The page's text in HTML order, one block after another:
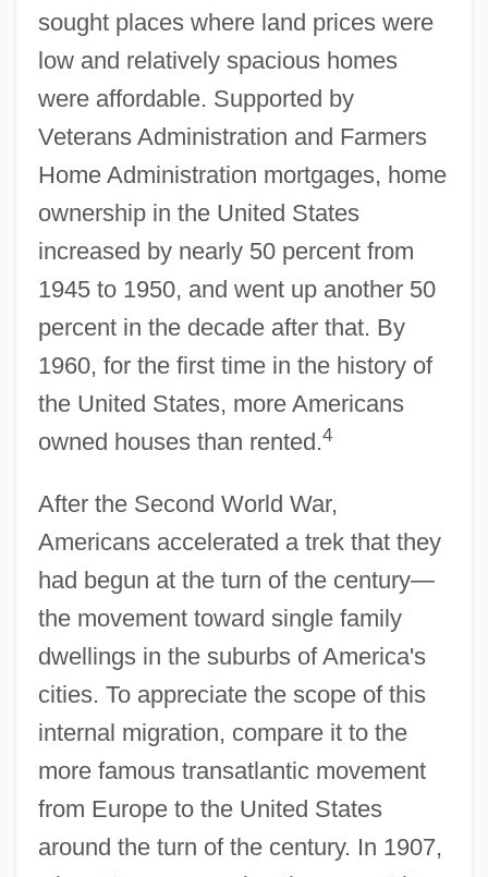
sought places where land prices were
low and relatively spacious homes
were affordable. Supported by
Veterans Administration and Farmers
Home Administration mortgages, home
ownership in the United States
increased by nearly 50 percent from
1945 to 1950, and went up another 50
percent in the decade after that. By
1960, for the first time in the history of
the United States, more Americans
owned houses than rented.4
After the Second World War,
Americans accelerated a trek that they
had begun at the turn of the century—
the movement toward single family
dwellings in the suburbs of America's
cities. To appreciate the scope of this
internal migration, compare it to the
more famous transatlantic movement
from Europe to the United States
around the turn of the century. In 1907,